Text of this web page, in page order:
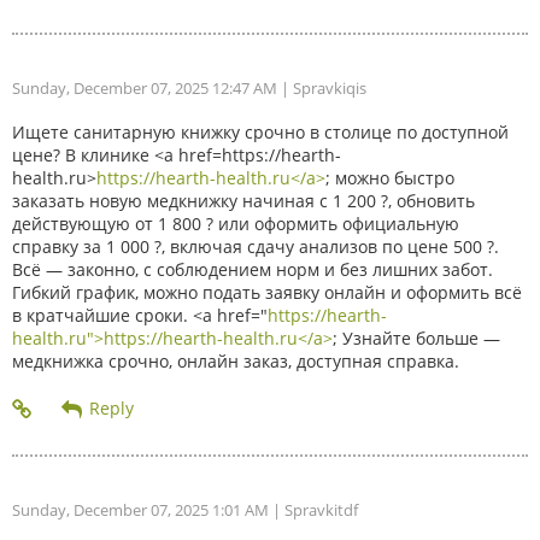
Sunday, December 07, 2025 12:47 AM | Spravkiqis
Ищете санитарную книжку срочно в столице по доступной
цене? В клинике <a href=https://hearth-
health.ru>https://hearth-health.ru</a>; можно быстро
заказать новую медкнижку начиная с 1 200 ?, обновить
действующую от 1 800 ? или оформить официальную
справку за 1 000 ?, включая сдачу анализов по цене 500 ?.
Всё — законно, с соблюдением норм и без лишних забот.
Гибкий график, можно подать заявку онлайн и оформить всё
в кратчайшие сроки. <a href="https://hearth-
health.ru">https://hearth-health.ru</a>; Узнайте больше —
медкнижка срочно, онлайн заказ, доступная справка.
Sunday, December 07, 2025 1:01 AM | Spravkitdf